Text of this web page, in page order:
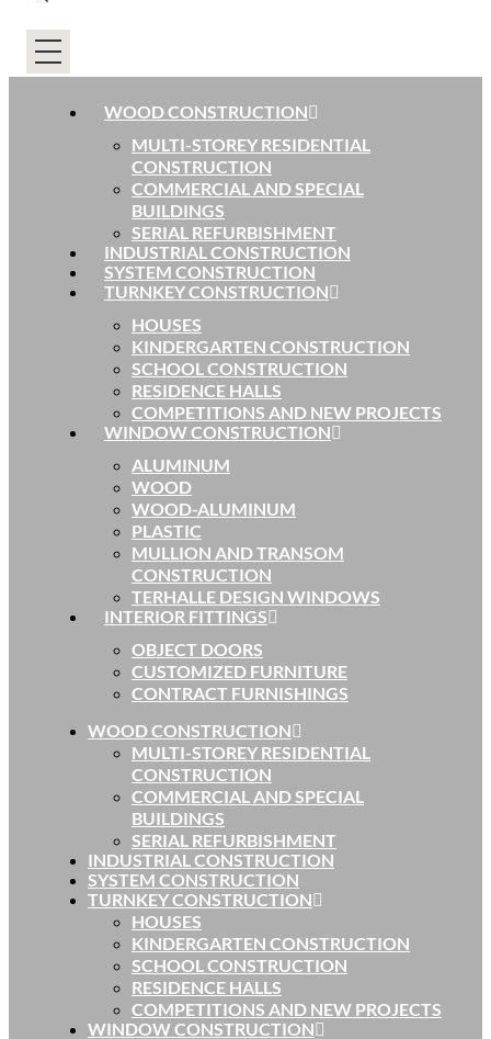
WOOD CONSTRUCTION
MULTI-STOREY RESIDENTIAL
CONSTRUCTION
COMMERCIAL AND SPECIAL
BUILDINGS
SERIAL REFURBISHMENT
INDUSTRIAL CONSTRUCTION
SYSTEM CONSTRUCTION
TURNKEY CONSTRUCTION
HOUSES
KINDERGARTEN CONSTRUCTION
SCHOOL CONSTRUCTION
RESIDENCE HALLS
COMPETITIONS AND NEW PROJECTS
WINDOW CONSTRUCTION
ALUMINUM
WOOD
WOOD-ALUMINUM
PLASTIC
MULLION AND TRANSOM
CONSTRUCTION
TERHALLE DESIGN WINDOWS
INTERIOR FITTINGS
OBJECT DOORS
CUSTOMIZED FURNITURE
CONTRACT FURNISHINGS
WOOD CONSTRUCTION
MULTI-STOREY RESIDENTIAL
CONSTRUCTION
COMMERCIAL AND SPECIAL
BUILDINGS
SERIAL REFURBISHMENT
INDUSTRIAL CONSTRUCTION
SYSTEM CONSTRUCTION
TURNKEY CONSTRUCTION
HOUSES
KINDERGARTEN CONSTRUCTION
SCHOOL CONSTRUCTION
RESIDENCE HALLS
COMPETITIONS AND NEW PROJECTS
WINDOW CONSTRUCTION